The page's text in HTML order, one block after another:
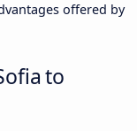
offered by
to